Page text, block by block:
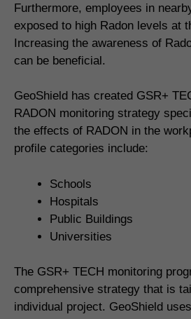
Furthermore, employees in
exposed to high Radon levels at
Increasing the awareness of
can be beneficial.
GeoShield has created GSR+
RADON monitoring strategy
the effects of RADON in the
profile categories include:
Schools
Hospitals
Public Buildings
Universities
The GSR+ TECH monitoring
comprehensive strategy that is
individual project. GeoShield